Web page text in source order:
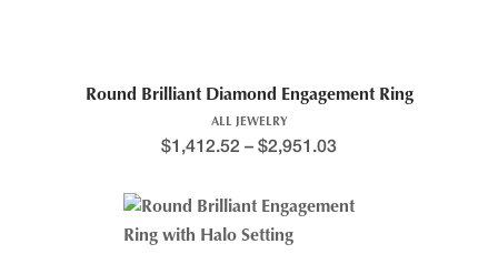
Round Brilliant Diamond Engagement Ring
ALL JEWELRY
$1,412.52 – $2,951.03